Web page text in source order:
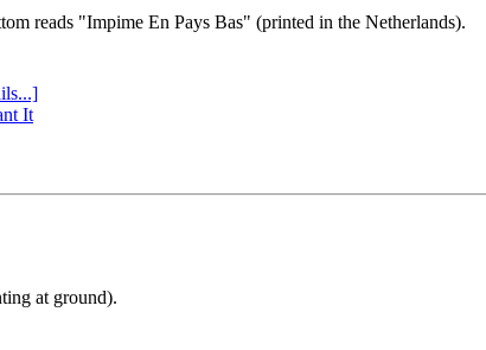
reads "Impime En Pays Bas" (printed in the Netherlands).
It
at ground).